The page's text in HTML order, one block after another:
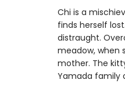
Chi is a
finds herself
distraught.
meadow, when
mother. The
Yamada family